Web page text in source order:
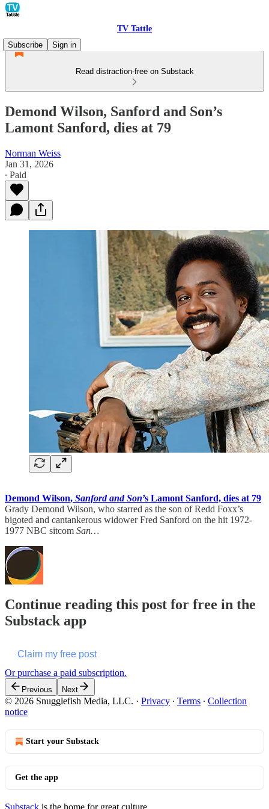
TV Tattle
Subscribe
Sign in
Read distraction-free on Substack
Demond Wilson, Sanford and Son’s
Lamont Sanford, dies at 79
Norman Weiss
Jan 31, 2026
∙ Paid
Demond Wilson, Sanford and Son’s Lamont Sanford, dies at 79
Grady Demond Wilson, who starred as the son of Redd Foxx’s
bigoted and cantankerous widower Fred Sanford on the hit 1972-
1977 NBC sitcom San…
Continue reading this post for free in the
Substack app
Claim my free post
Or purchase a paid subscription.
Previous Next
© 2026 Snugglefish Media, LLC. · Privacy ∙ Terms ∙ Collection
notice
Start your Substack
Get the app
Substack is the home for great culture